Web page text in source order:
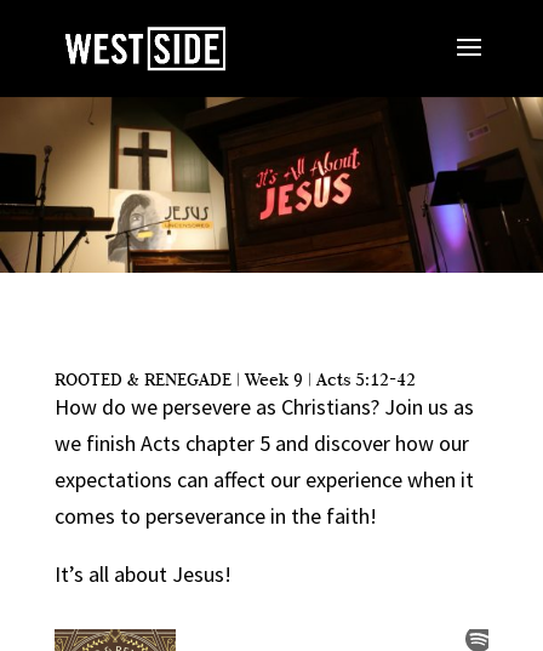
ROOTED & RENEGADE | Week 9 | Acts 5:12-42
How do we persevere as Christians? Join us as
we finish Acts chapter 5 and discover how our
expectations can affect our experience when it
comes to perseverance in the faith!
It’s all about Jesus!